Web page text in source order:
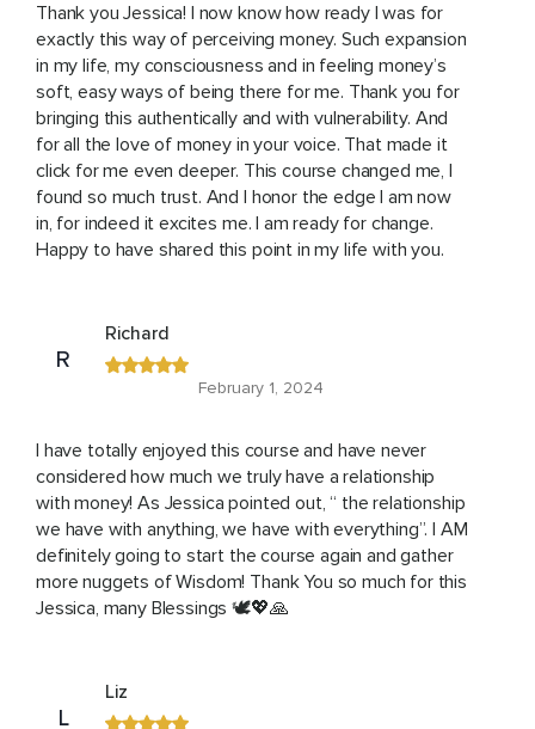
Thank you Jessica! I now know how ready I was for
exactly this way of perceiving money. Such expansion
in my life, my consciousness and in feeling money’s
soft, easy ways of being there for me. Thank you for
bringing this authentically and with vulnerability. And
for all the love of money in your voice. That made it
click for me even deeper. This course changed me, I
found so much trust. And I honor the edge I am now
in, for indeed it excites me. I am ready for change.
Happy to have shared this point in my life with you.
R
Richard
February 1, 2024
I have totally enjoyed this course and have never
considered how much we truly have a relationship
with money! As Jessica pointed out, “ the relationship
we have with anything, we have with everything”. I AM
definitely going to start the course again and gather
more nuggets of Wisdom! Thank You so much for this
Jessica, many Blessings 🕊💖🙏
L
Liz